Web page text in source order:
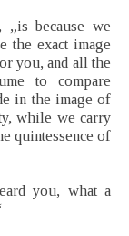
because we
the exact image
you, and all the
to compare
in the image of
while we carry
quintessence of
you, what a